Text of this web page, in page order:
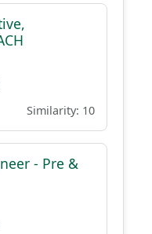
Similarity: 10
- Pre &